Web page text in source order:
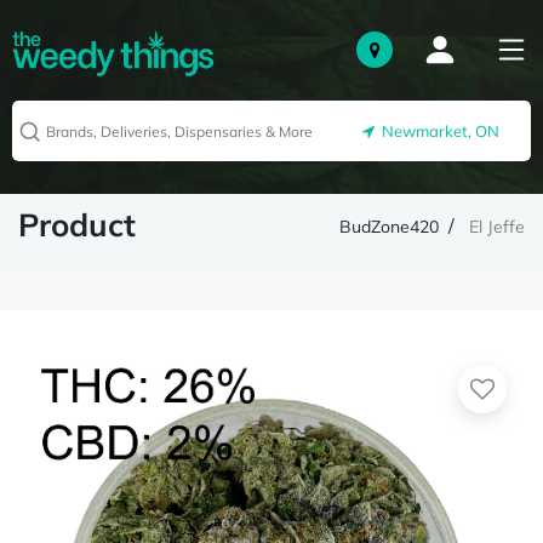
Newmarket, ON
Product BudZone420 El Jeffe